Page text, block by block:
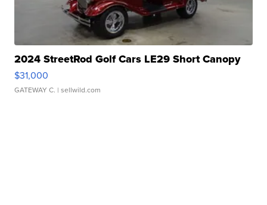
2024 StreetRod Golf Cars LE29 Short Canopy
$31,000
GATEWAY C. | sellwild.com